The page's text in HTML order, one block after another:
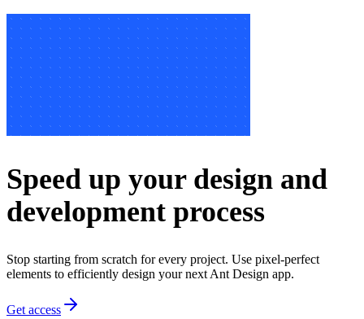
Speed up your design and
development process
Stop starting from scratch for every project. Use pixel-perfect
elements to efficiently design your next Ant Design app.
Get access